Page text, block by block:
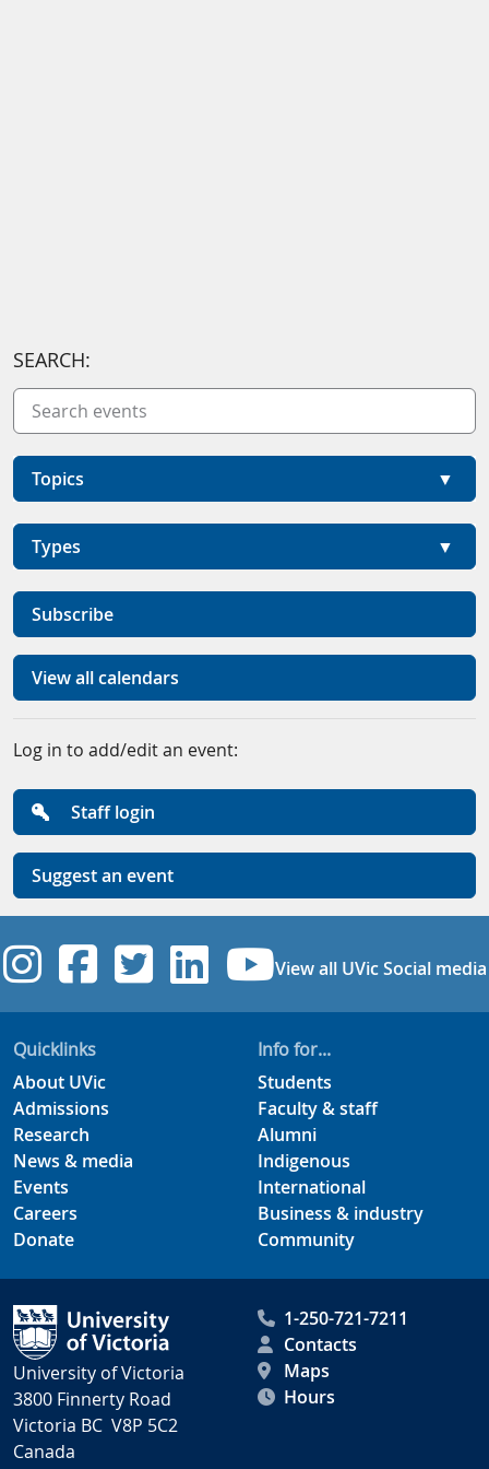
SEARCH:
Topics
Types
Subscribe
View all calendars
Log in to add/edit an event:
Staff login
Suggest an event
UVic Instagram
UVic Facebook
UVic Twitter
UVicUVic
View all UVic Social media
Quicklinks
About UVic
Admissions
Research
News & media
Events
Careers
Donate
Info for...
Students
Faculty & staff
Alumni
Indigenous
International
Business & industry
Community
University of Victoria
3800 Finnerty Road
Victoria BC V8P 5C2
Canada
1-250-721-7211
Contacts
Maps
Hours